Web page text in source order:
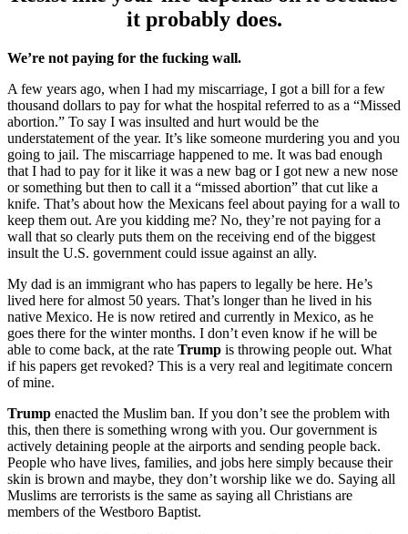
it probably does.
We’re not paying for the fucking wall.
A few years ago, when I had my miscarriage, I got a bill for a few
thousand dollars to pay for what the hospital referred to as a “Missed
abortion.” To say I was insulted and hurt would be the
understatement of the year. It’s like someone murdering you and you
going to jail. The miscarriage happened to me. It was bad enough
that I had to pay for it like it was a new bag or I got new a new nose
or something but then to call it a “missed abortion” that cut like a
knife. That’s about how the Mexicans feel about paying for a wall to
keep them out. Are you kidding me? No, they’re not paying for a
wall that so clearly puts them on the receiving end of the biggest
insult the U.S. government could issue against an ally.
My dad is an immigrant who has papers to legally be here. He’s
lived here for almost 50 years. That’s longer than he lived in his
native Mexico. He is now retired and currently in Mexico, as he
goes there for the winter months. I don’t even know if he will be
able to come back, at the rate Trump is throwing people out. What
if his papers get revoked? This is a very real and legitimate concern
of mine.
Trump enacted the Muslim ban. If you don’t see the problem with
this, then there is something wrong with you. Our government is
actively detaining people at the airports and sending people back.
People who have lives, families, and jobs here simply because their
skin is brown and maybe, they don’t worship like we do. Saying all
Muslims are terrorists is the same as saying all Christians are
members of the Westboro Baptist.